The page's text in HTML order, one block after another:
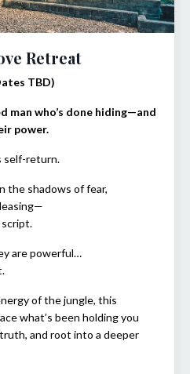
Retreat
TBD)
man who’s done hiding—and
power.
self-return.
the shadows of fear,
script.
are powerful…
of the jungle, this
what’s been holding you
and root into a deeper